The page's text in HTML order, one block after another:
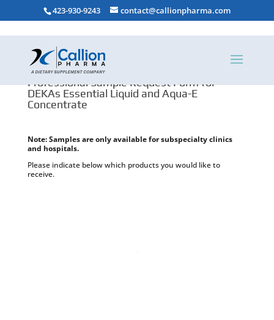
423-930-9243 contact@callionpharma.com
Professional Sample Request Form for
DEKAs Essential Liquid and Aqua-E
Concentrate
Note: Samples are only available for subspecialty clinics
and hospitals.
Please indicate below which products you would like to
receive.